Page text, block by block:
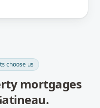
choose us
mortgages
.